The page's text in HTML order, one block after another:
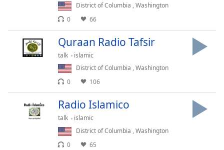
Remaining
-
Rate
Chapters
District of Columbia ,Washington
0
66
Quraan Radio Tafsir
talk
islamic
District of Columbia ,Washington
0
106
Radio Islamico
talk
islamic
District of Columbia ,Washington
0
65